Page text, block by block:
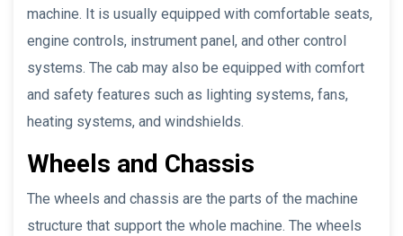
machine. It is usually equipped with comfortable seats,
engine controls, instrument panel, and other control
systems. The cab may also be equipped with comfort
and safety features such as lighting systems, fans,
heating systems, and windshields.
Wheels and Chassis
The wheels and chassis are the parts of the machine
structure that support the whole machine. The wheels